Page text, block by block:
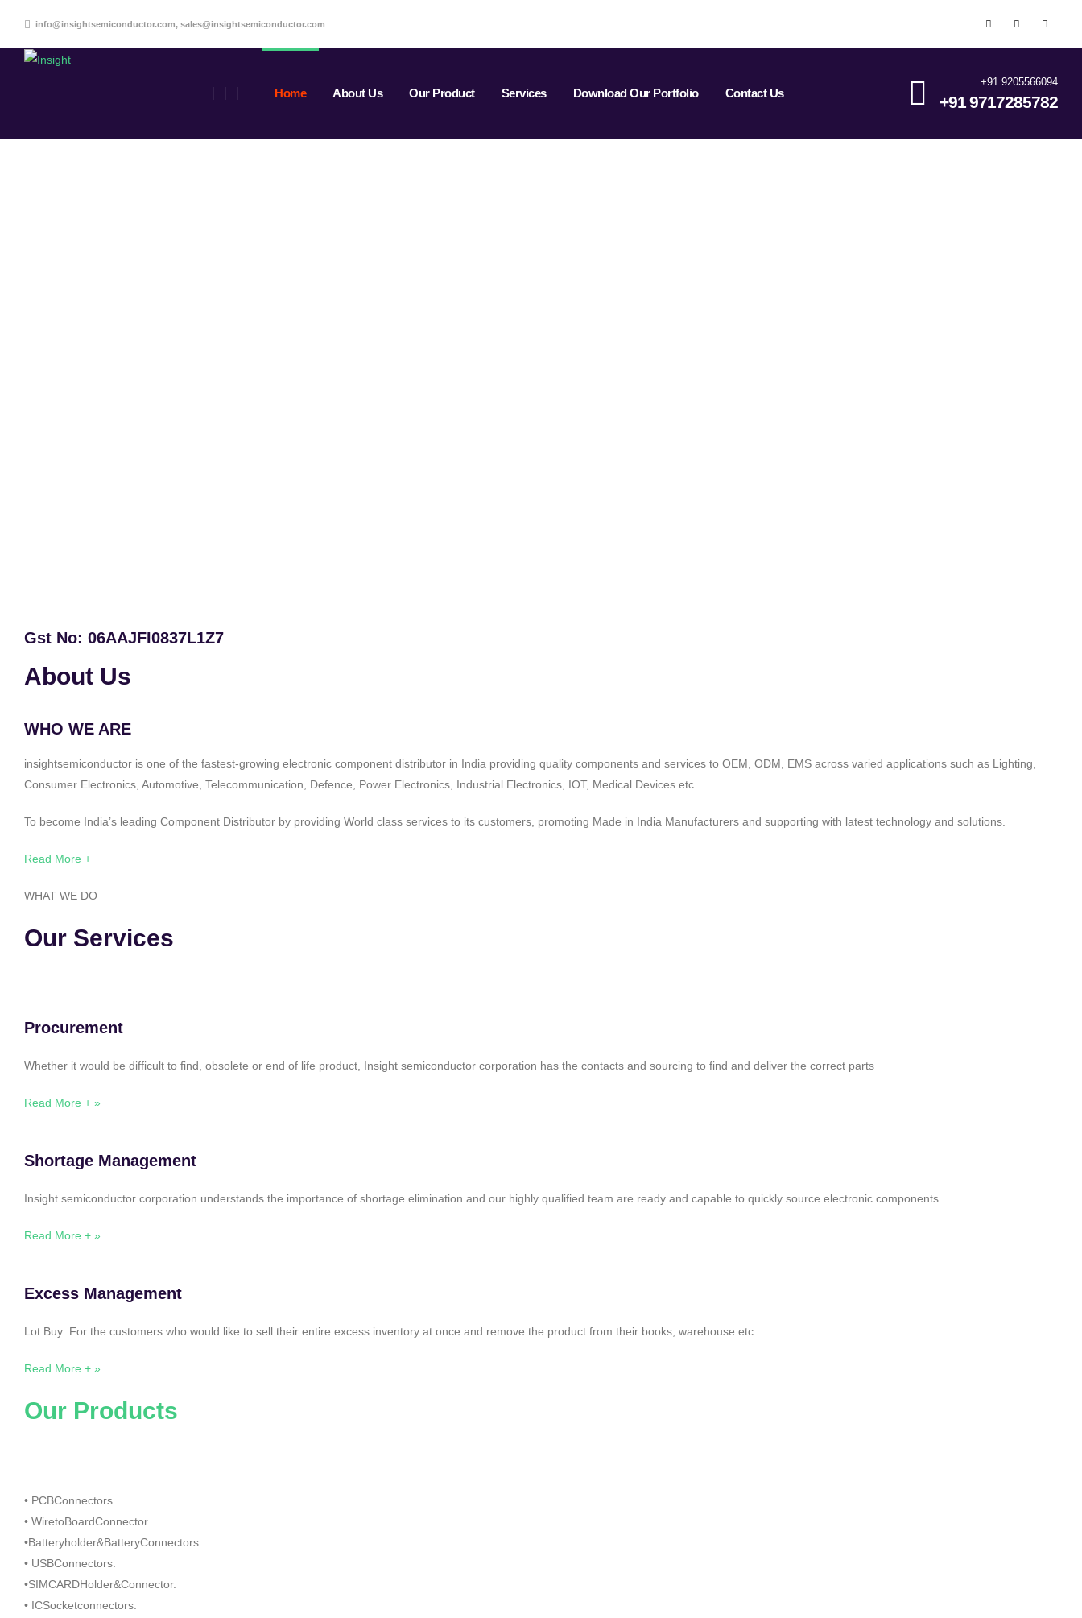
info@insightsemiconductor.com, sales@insightsemiconductor.com
Home About Us Our Product Services Download Our Portfolio Contact Us
+91 9205566094
+91 9717285782
Gst No: 06AAJFI0837L1Z7
About Us
WHO WE ARE
insightsemiconductor is one of the fastest-growing electronic component distributor in India providing quality components and services to OEM, ODM, EMS across varied applications such as Lighting,
Consumer Electronics, Automotive, Telecommunication, Defence, Power Electronics, Industrial Electronics, IOT, Medical Devices etc
To become India’s leading Component Distributor by providing World class services to its customers, promoting Made in India Manufacturers and supporting with latest technology and solutions.
Read More +
WHAT WE DO
Our Services
Procurement
Whether it would be difficult to find, obsolete or end of life product, Insight semiconductor corporation has the contacts and sourcing to find and deliver the correct parts
Read More + »
Shortage Management
Insight semiconductor corporation understands the importance of shortage elimination and our highly qualified team are ready and capable to quickly source electronic components
Read More + »
Excess Management
Lot Buy: For the customers who would like to sell their entire excess inventory at once and remove the product from their books, warehouse etc.
Read More + »
Our Products
• PCBConnectors.
• WiretoBoardConnector.
•Batteryholder&BatteryConnectors.
• USBConnectors.
•SIMCARDHolder&Connector.
• ICSocketconnectors.